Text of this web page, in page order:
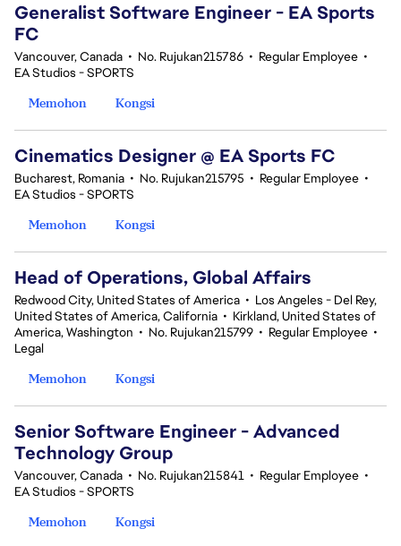
Generalist Software Engineer - EA Sports
FC
Vancouver, Canada • No. Rujukan215786 • Regular Employee •
EA Studios - SPORTS
Memohon
Kongsi
Cinematics Designer @ EA Sports FC
Bucharest, Romania • No. Rujukan215795 • Regular Employee •
EA Studios - SPORTS
Memohon
Kongsi
Head of Operations, Global Affairs
Redwood City, United States of America • Los Angeles - Del Rey,
United States of America, California • Kirkland, United States of
America, Washington • No. Rujukan215799 • Regular Employee •
Legal
Memohon
Kongsi
Senior Software Engineer - Advanced
Technology Group
Vancouver, Canada • No. Rujukan215841 • Regular Employee •
EA Studios - SPORTS
Memohon
Kongsi